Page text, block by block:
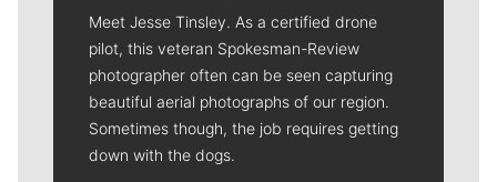
Meet Jesse Tinsley. As a certified drone
pilot, this veteran Spokesman-Review
photographer often can be seen capturing
beautiful aerial photographs of our region.
Sometimes though, the job requires getting
down with the dogs.